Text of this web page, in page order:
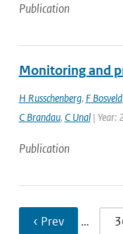
Publication
Monitoring and
H Russchenberg, F Bosveld,
C Brandau, C Unal| Year:
Publication
‹ Prev …